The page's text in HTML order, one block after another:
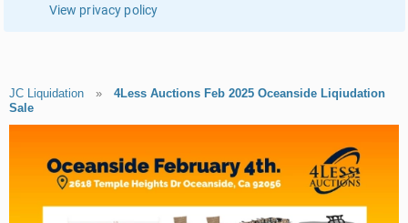
View privacy policy
JC Liquidation » 4Less Auctions Feb 2025 Oceanside Liqiudation
Sale